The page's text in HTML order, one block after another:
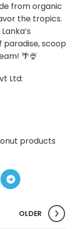
from organic
the tropics.
scoop
🌴🍨
Ltd:
products
OLDER